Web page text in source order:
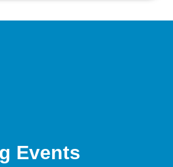
Events